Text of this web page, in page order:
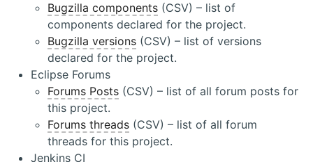
Bugzilla components (CSV) – list of
components declared for the project.
Bugzilla versions (CSV) – list of versions
declared for the project.
Eclipse Forums
Forums Posts (CSV) – list of all forum posts for
this project.
Forums threads (CSV) – list of all forum
threads for this project.
Jenkins CI